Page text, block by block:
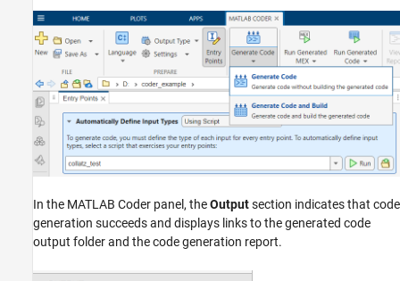
In the MATLAB Coder panel, theOutputsection indicates that code
generation succeeds and displays links to the generated code
output folder and the code generation report.